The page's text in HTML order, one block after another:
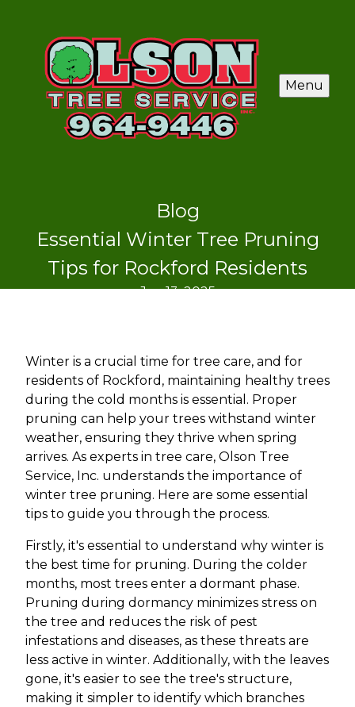
Menu
Blog
Essential Winter Tree Pruning
Tips for Rockford Residents
Jan 13, 2025
Winter is a crucial time for tree care, and for
residents of Rockford, maintaining healthy trees
during the cold months is essential. Proper
pruning can help your trees withstand winter
weather, ensuring they thrive when spring
arrives. As experts in tree care, Olson Tree
Service, Inc. understands the importance of
winter tree pruning. Here are some essential
tips to guide you through the process.
Firstly, it's essential to understand why winter is
the best time for pruning. During the colder
months, most trees enter a dormant phase.
Pruning during dormancy minimizes stress on
the tree and reduces the risk of pest
infestations and diseases, as these threats are
less active in winter. Additionally, with the leaves
gone, it's easier to see the tree's structure,
making it simpler to identify which branches